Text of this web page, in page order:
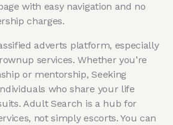
with easy navigation and no
charges.
adverts platform, especially
services. Whether you’re
or mentorship, Seeking
who share your life
Adult Search is a hub for
not simply escorts. You can